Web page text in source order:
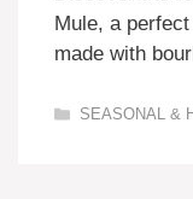
Mule, a
made with
Categories
SEASONAL &